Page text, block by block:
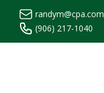
randym@cpa.com
(906) 217-1040